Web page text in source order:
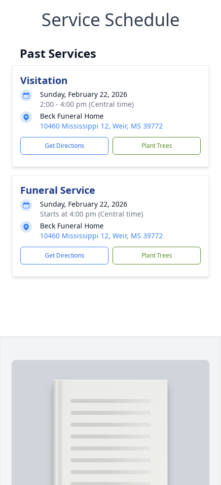
Service Schedule
Past Services
Visitation
Sunday, February 22, 2026
2:00 - 4:00 pm (Central time)
Beck Funeral Home
10460 Mississippi 12, Weir, MS 39772
Get Directions Plant Trees
Funeral Service
Sunday, February 22, 2026
Starts at 4:00 pm (Central time)
Beck Funeral Home
10460 Mississippi 12, Weir, MS 39772
Get Directions Plant Trees